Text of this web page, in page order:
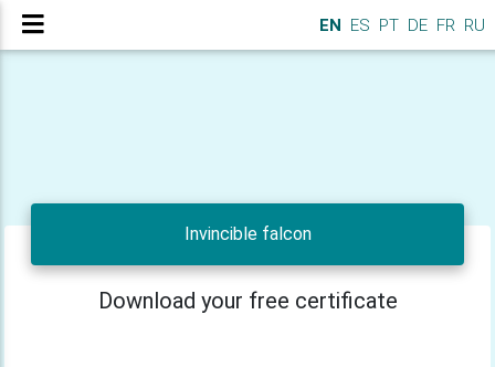
EN ES PT DE FR RU
Invincible falcon
Download your free certificate